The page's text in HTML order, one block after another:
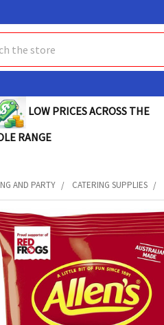
LOW PRICES ACROSS THE
RANGE
AND PARTY CATERING SUPPLIES